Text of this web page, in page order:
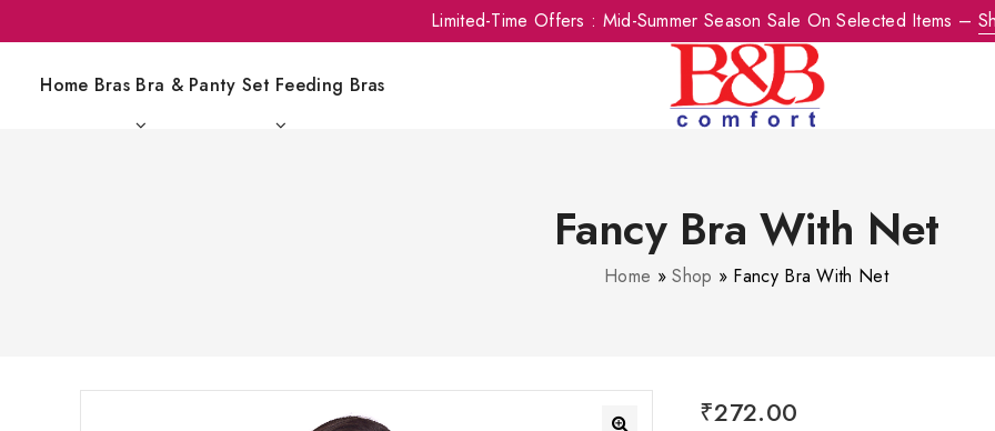
Limited-Time Offers : Mid-Summer Season Sale On Selected Items –
Home Bras Bra & Panty Set Feeding Bras
Fancy Bra With Net
Home »Shop » Fancy Bra With Net
₹272.00